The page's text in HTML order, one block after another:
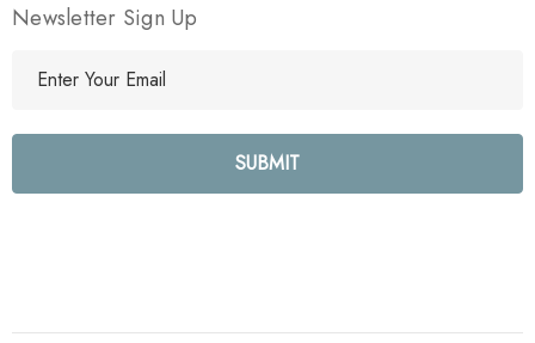
Newsletter Sign Up
l
e